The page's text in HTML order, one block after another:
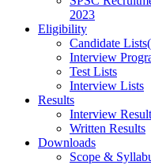
2023
Eligibility
Candidate
Interview
Test Lists
Interview Lists
Results
Interview
Written Results
Downloads
Scope &